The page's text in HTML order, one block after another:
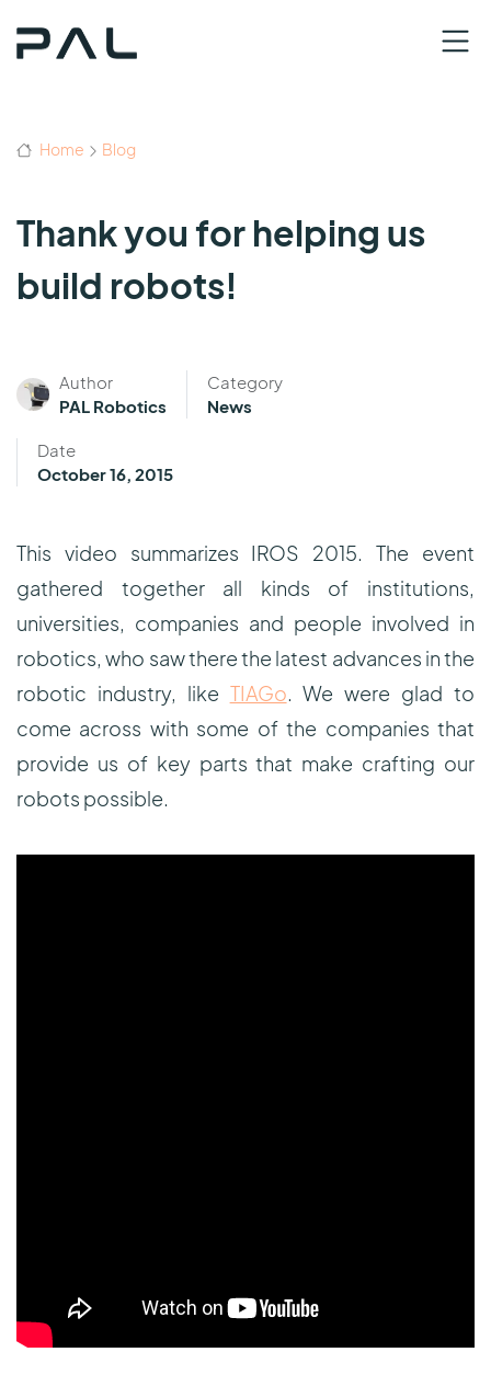
Home Blog
Thank you for helping us
build robots!
Author
PAL Robotics
Category
News
Date
October 16, 2015
This video summarizes IROS 2015. The event
gathered together all kinds of institutions,
universities, companies and people involved in
robotics, who saw there the latest advances in the
robotic industry, like TIAGo. We were glad to
come across with some of the companies that
provide us of key parts that make crafting our
robots possible.